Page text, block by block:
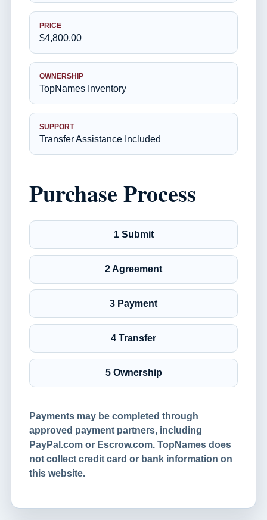
PRICE
$4,800.00
OWNERSHIP
TopNames Inventory
SUPPORT
Transfer Assistance Included
Purchase Process
1 Submit
2 Agreement
3 Payment
4 Transfer
5 Ownership
Payments may be completed through
approved payment partners, including
PayPal.com or Escrow.com. TopNames does
not collect credit card or bank information on
this website.